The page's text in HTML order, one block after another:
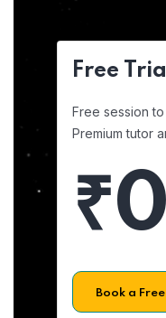
Free
Free session
Premium tutor
₹0
Book a